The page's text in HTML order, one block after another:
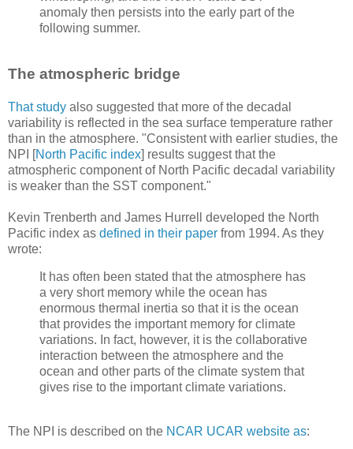
anomaly then persists into the early part of the
following summer.
The atmospheric bridge
That study also suggested that more of the decadal
variability is reflected in the sea surface temperature rather
than in the atmosphere. "Consistent with earlier studies, the
NPI [North Pacific index] results suggest that the
atmospheric component of North Pacific decadal variability
is weaker than the SST component."
Kevin Trenberth and James Hurrell developed the North
Pacific index as defined in their paper from 1994. As they
wrote:
It has often been stated that the atmosphere has
a very short memory while the ocean has
enormous thermal inertia so that it is the ocean
that provides the important memory for climate
variations. In fact, however, it is the collaborative
interaction between the atmosphere and the
ocean and other parts of the climate system that
gives rise to the important climate variations.
The NPI is described on the NCAR UCAR website as: